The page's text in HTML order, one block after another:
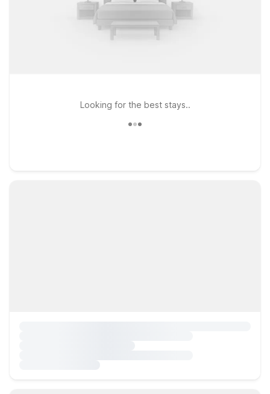
Looking for the best stays..